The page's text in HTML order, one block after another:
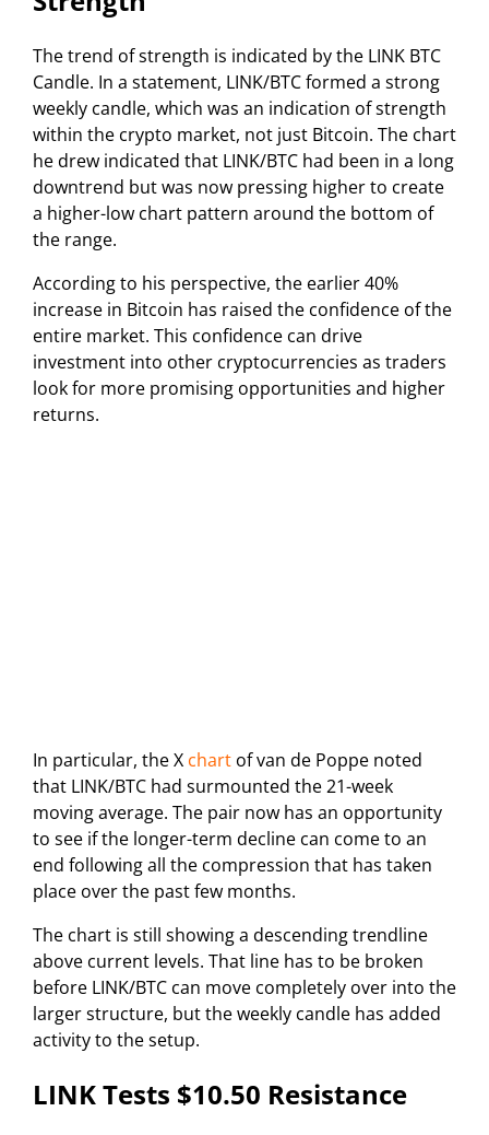
The trend of strength is indicated by the LINK BTC
Candle. In a statement, LINK/BTC formed a strong
weekly candle, which was an indication of strength
within the crypto market, not just Bitcoin. The chart
he drew indicated that LINK/BTC had been in a long
downtrend but was now pressing higher to create
a higher-low chart pattern around the bottom of
the range.
According to his perspective, the earlier 40%
increase in Bitcoin has raised the confidence of the
entire market. This confidence can drive
investment into other cryptocurrencies as traders
look for more promising opportunities and higher
returns.
In particular, the X chart of van de Poppe noted
that LINK/BTC had surmounted the 21-week
moving average. The pair now has an opportunity
to see if the longer-term decline can come to an
end following all the compression that has taken
place over the past few months.
The chart is still showing a descending trendline
above current levels. That line has to be broken
before LINK/BTC can move completely over into the
larger structure, but the weekly candle has added
activity to the setup.
LINK Tests $10.50 Resistance